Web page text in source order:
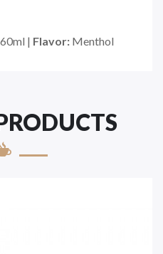
60ml | Flavor: Menthol